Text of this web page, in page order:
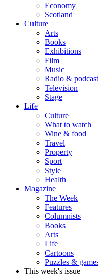
Economy
Scotland
Culture
Arts
Books
Exhibitions
Film
Music
Radio &
Television
Stage
Life
Culture
What to watch
Wine & food
Travel
Property
Sport
Style
Health
Magazine
The Week
Features
Columnists
Books
Arts
Life
Cartoons
Puzzles &
This week's issue